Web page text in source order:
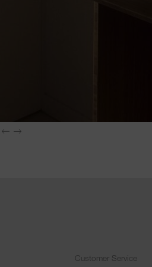
Customer Service